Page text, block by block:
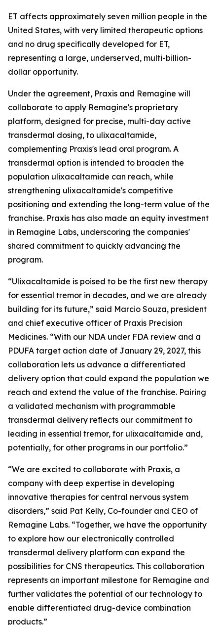
ET affects approximately seven million people in the
United States, with very limited therapeutic options
and no drug specifically developed for ET,
representing a large, underserved, multi-billion-
dollar opportunity.
Under the agreement, Praxis and Remagine will
collaborate to apply Remagine's proprietary
platform, designed for precise, multi-day active
transdermal dosing, to ulixacaltamide,
complementing Praxis's lead oral program. A
transdermal option is intended to broaden the
population ulixacaltamide can reach, while
strengthening ulixacaltamide's competitive
positioning and extending the long-term value of the
franchise. Praxis has also made an equity investment
in Remagine Labs, underscoring the companies'
shared commitment to quickly advancing the
program.
“Ulixacaltamide is poised to be the first new therapy
for essential tremor in decades, and we are already
building for its future,” said Marcio Souza, president
and chief executive officer of Praxis Precision
Medicines. “With our NDA under FDA review and a
PDUFA target action date of January 29, 2027, this
collaboration lets us advance a differentiated
delivery option that could expand the population we
reach and extend the value of the franchise. Pairing
a validated mechanism with programmable
transdermal delivery reflects our commitment to
leading in essential tremor, for ulixacaltamide and,
potentially, for other programs in our portfolio.”
“We are excited to collaborate with Praxis, a
company with deep expertise in developing
innovative therapies for central nervous system
disorders,” said Pat Kelly, Co-founder and CEO of
Remagine Labs. “Together, we have the opportunity
to explore how our electronically controlled
transdermal delivery platform can expand the
possibilities for CNS therapeutics. This collaboration
represents an important milestone for Remagine and
further validates the potential of our technology to
enable differentiated drug-device combination
products.”